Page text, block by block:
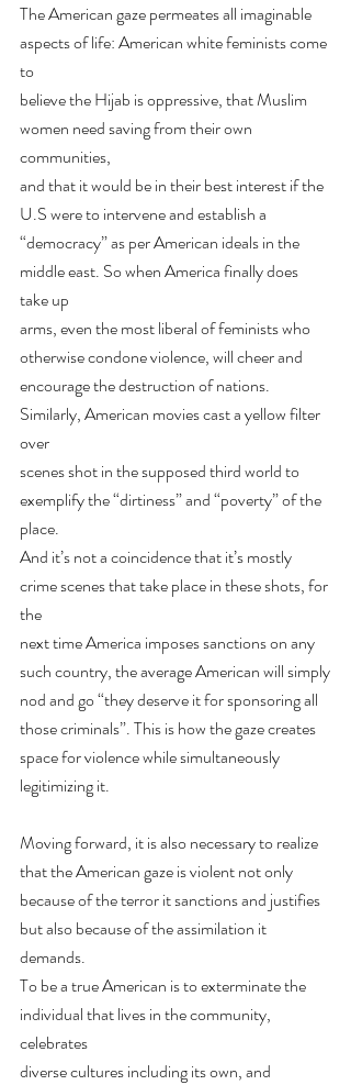
The American gaze permeates all imaginable
aspects of life: American white feminists come
to
believe the Hijab is oppressive, that Muslim
women need saving from their own
communities,
and that it would be in their best interest if the
U.S were to intervene and establish a
“democracy” as per American ideals in the
middle east. So when America finally does
take up
arms, even the most liberal of feminists who
otherwise condone violence, will cheer and
encourage the destruction of nations.
Similarly, American movies cast a yellow filter
over
scenes shot in the supposed third world to
exemplify the “dirtiness” and “poverty” of the
place.
And it’s not a coincidence that it’s mostly
crime scenes that take place in these shots, for
the
next time America imposes sanctions on any
such country, the average American will simply
nod and go “they deserve it for sponsoring all
those criminals”. This is how the gaze creates
space for violence while simultaneously
legitimizing it.
Moving forward, it is also necessary to realize
that the American gaze is violent not only
because of the terror it sanctions and justifies
but also because of the assimilation it
demands.
To be a true American is to exterminate the
individual that lives in the community,
celebrates
diverse cultures including its own, and